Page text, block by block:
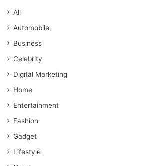
All
Automobile
Business
Celebrity
Digital Marketing
Home
Entertainment
Fashion
Gadget
Lifestyle